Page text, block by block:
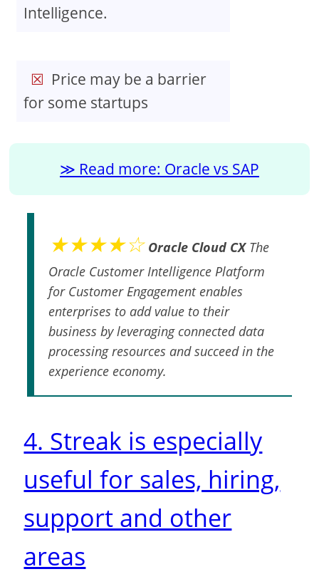
Intelligence.
Price may be a barrier
for some startups
Read more: Oracle vs SAP
★★★★☆ Oracle Cloud CXThe
Oracle Customer Intelligence Platform
for Customer Engagement enables
enterprises to add value to their
business by leveraging connected data
processing resources and succeed in the
experience economy.
4. Streak is especially
useful for sales, hiring,
support and other
areas